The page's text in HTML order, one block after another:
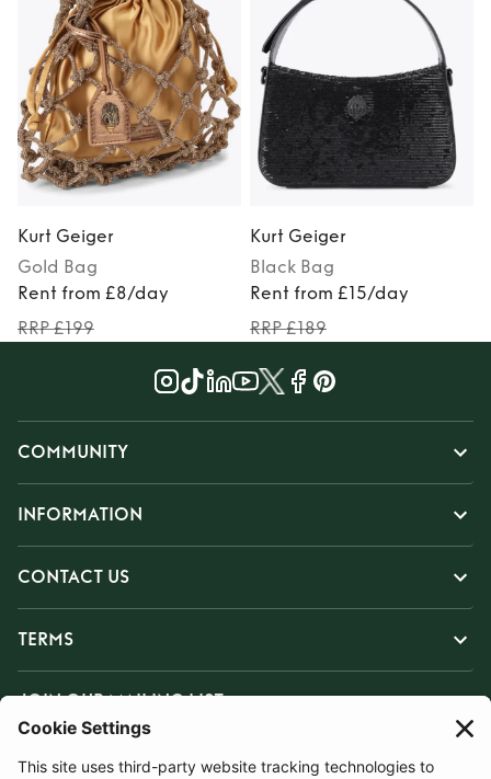
Kurt Geiger
Gold Bag
Rent from £8/day
RRP £199
Kurt Geiger
Black Bag
Rent from £15/day
RRP £189
COMMUNITY
INFORMATION
CONTACT US
TERMS
JOIN OUR MAILING LIST